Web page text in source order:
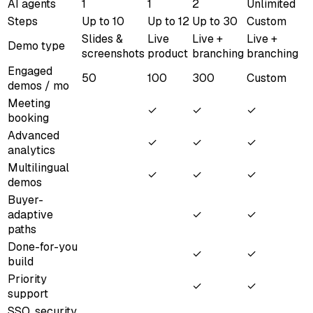
AI agents
1 1 2
Unlimited
Steps
Up to 10 Up to 12 Up to 30
Custom
Demo type
Slides &
screenshots
Live
product
Live +
branching
Live +
branching
Engaged
demos / mo
50 100 300
Custom
Meeting
booking
✓ ✓
✓
Advanced
analytics
✓ ✓
✓
Multilingual
demos
✓ ✓
✓
Buyer-
adaptive
paths
✓ ✓
Done-for-you
build
✓
✓
Priority
support
✓
✓